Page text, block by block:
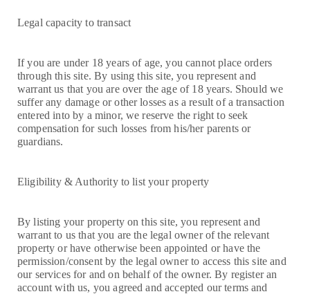
Legal capacity to transact
If you are under 18 years of age, you cannot place orders
through this site. By using this site, you represent and
warrant us that you are over the age of 18 years. Should we
suffer any damage or other losses as a result of a transaction
entered into by a minor, we reserve the right to seek
compensation for such losses from his/her parents or
guardians.
Eligibility & Authority to list your property
By listing your property on this site, you represent and
warrant to us that you are the legal owner of the relevant
property or have otherwise been appointed or have the
permission/consent by the legal owner to access this site and
our services for and on behalf of the owner. By register an
account with us, you agreed and accepted our terms and